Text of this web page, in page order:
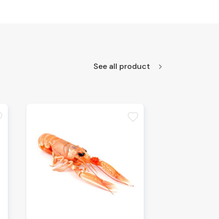
See all product
favorite